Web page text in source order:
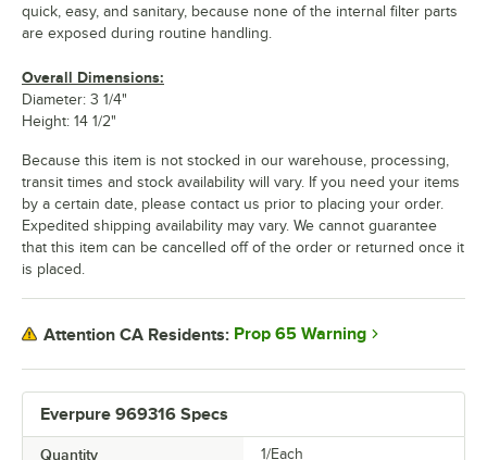
Everpure 969316 Specs
Quantity 1/Each
quick, easy, and sanitary, because none of the internal filter parts
are exposed during routine handling.
Overall Dimensions:
Diameter: 3 1/4"
Height: 14 1/2"
Because this item is not stocked in our warehouse, processing,
transit times and stock availability will vary. If you need your items
by a certain date, please contact us prior to placing your order.
Expedited shipping availability may vary. We cannot guarantee
that this item can be cancelled off of the order or returned once it
is placed.
Attention CA Residents: Prop 65 Warning